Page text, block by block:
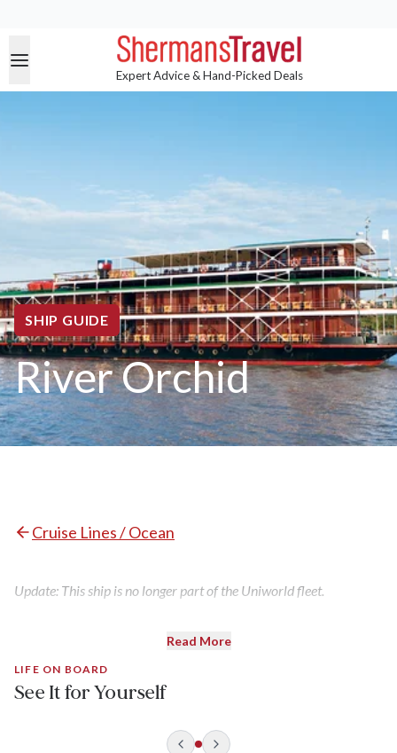
Expert Advice & Hand-Picked Deals
SHIP GUIDE
River Orchid
Cruise Lines / Ocean
Update: This ship is no longer part of the Uniworld fleet.
Read More
LIFE ON BOARD
See It for Yourself